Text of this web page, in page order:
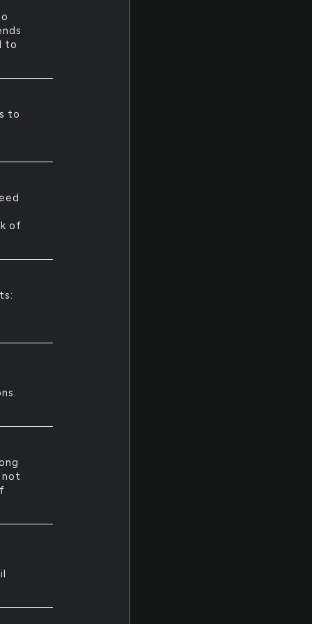
to
to
of